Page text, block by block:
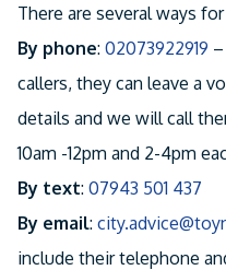
There are several ways
By phone: 02073922919
callers, they can leave a
details and we will call
10am -12pm and 2-4pm
By text: 07943 501 437
By email:
include their telephone